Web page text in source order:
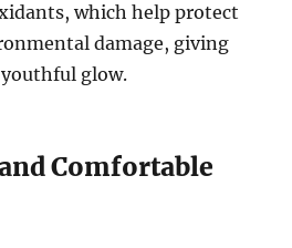
which help protect
damage, giving
glow.
Comfortable